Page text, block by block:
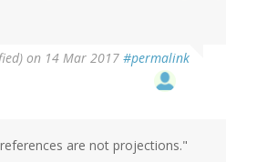
on 14 Mar 2017 #permalink
are not projections."